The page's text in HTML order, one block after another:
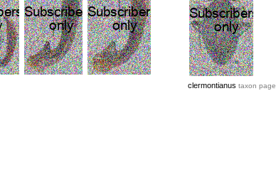
clermontianus taxon page